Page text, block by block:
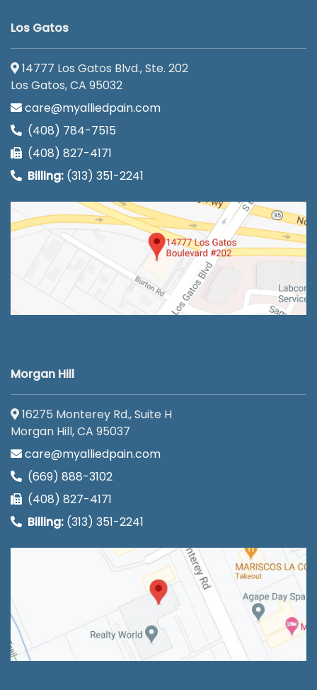
Los Gatos
14777 Los Gatos Blvd., Ste. 202
Los Gatos, CA 95032
care@myalliedpain.com
(408) 784-7515
(408) 827-4171
Billing: (313) 351-2241
Morgan Hill
16275 Monterey Rd., Suite H
Morgan Hill, CA 95037
care@myalliedpain.com
(669) 888-3102
(408) 827-4171
Billing: (313) 351-2241